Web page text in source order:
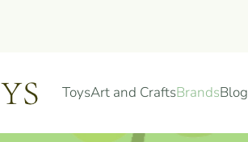
ToysArt and CraftsBrandsBlog